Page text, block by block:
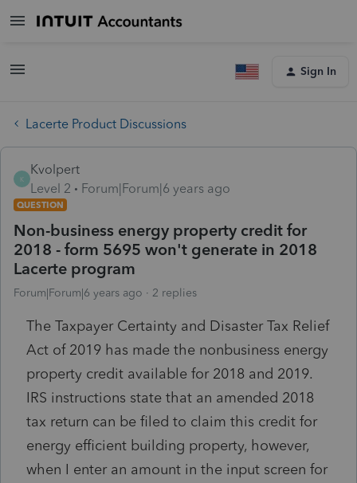
Sign In
Lacerte Product Discussions
K
Kvolpert
Level 2
Forum|Forum|6 years ago
QUESTION
Non-business energy property credit for
2018 - form 5695 won't generate in 2018
Lacerte program
Forum|Forum|6 years ago 2 replies
The Taxpayer Certainty and Disaster Tax Relief
Act of 2019 has made the nonbusiness energy
property credit available for 2018 and 2019.
IRS instructions state that an amended 2018
tax return can be filed to claim this credit for
energy efficient building property, however,
when I enter an amount in the input screen for